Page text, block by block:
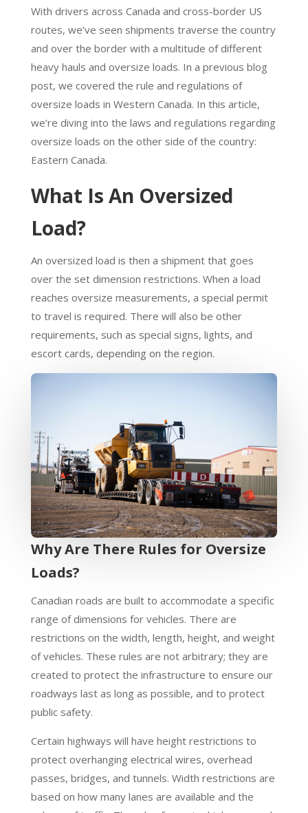
With drivers across Canada and cross-border US
routes, we’ve seen shipments traverse the country
and over the border with a multitude of different
heavy hauls and oversize loads. In a previous blog
post, we covered the rule and regulations of
oversize loads in Western Canada. In this article,
we’re diving into the laws and regulations regarding
oversize loads on the other side of the country:
Eastern Canada.
What Is An Oversized
Load?
An oversized load is then a shipment that goes
over the set dimension restrictions. When a load
reaches oversize measurements, a special permit
to travel is required. There will also be other
requirements, such as special signs, lights, and
escort cards, depending on the region.
Why Are There Rules for Oversize
Loads?
Canadian roads are built to accommodate a specific
range of dimensions for vehicles. There are
restrictions on the width, length, height, and weight
of vehicles. These rules are not arbitrary; they are
created to protect the infrastructure to ensure our
roadways last as long as possible, and to protect
public safety.
Certain highways will have height restrictions to
protect overhanging electrical wires, overhead
passes, bridges, and tunnels. Width restrictions are
based on how many lanes are available and the